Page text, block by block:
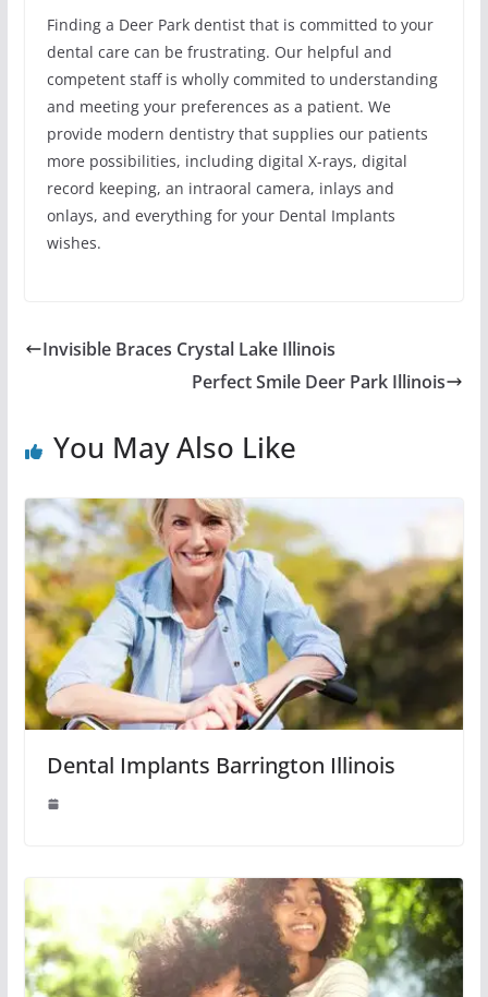
Finding a Deer Park dentist that is committed to your
dental care can be frustrating. Our helpful and
competent staff is wholly commited to understanding
and meeting your preferences as a patient. We
provide modern dentistry that supplies our patients
more possibilities, including digital X-rays, digital
record keeping, an intraoral camera, inlays and
onlays, and everything for your Dental Implants
wishes.
Invisible Braces Crystal Lake Illinois
Perfect Smile Deer Park Illinois
You May Also Like
Dental Implants Barrington Illinois